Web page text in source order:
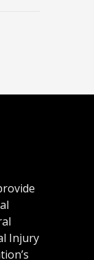
Injury